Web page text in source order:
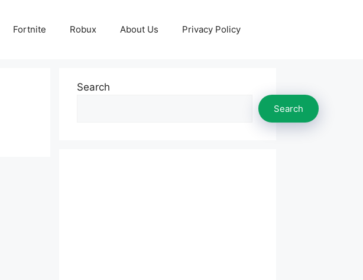
Fortnite Robux About Us Privacy Policy
Search
Search